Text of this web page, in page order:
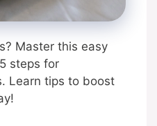
Master this easy
steps for
Learn tips to boost